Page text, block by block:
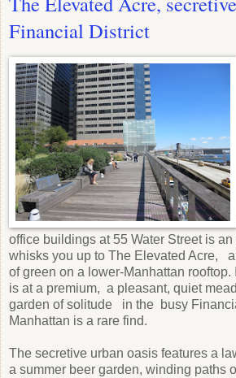
Financial District
office buildings at 55 Water Street is
whisks you up to The Elevated Acre,
of green on a lower-Manhattan
is at a premium, a pleasant, quiet
garden of solitude in the busy
Manhattan is a rare find.
The secretive urban oasis features a
a summer beer garden, winding paths